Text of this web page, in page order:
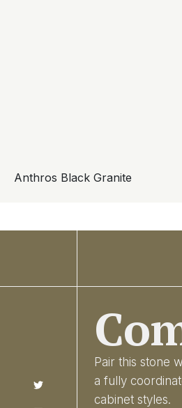
Anthros Black Granite
Pair this stone
a fully
cabinet styles.